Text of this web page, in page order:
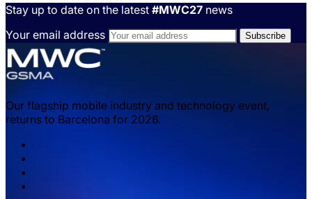
industries. Read about the GSMA’s work to support
safety improvements and reduce pollution with
Industry Standard C-V2X technologies, along with
use cases and mobile operator insights.
Explore automotive
Your email address